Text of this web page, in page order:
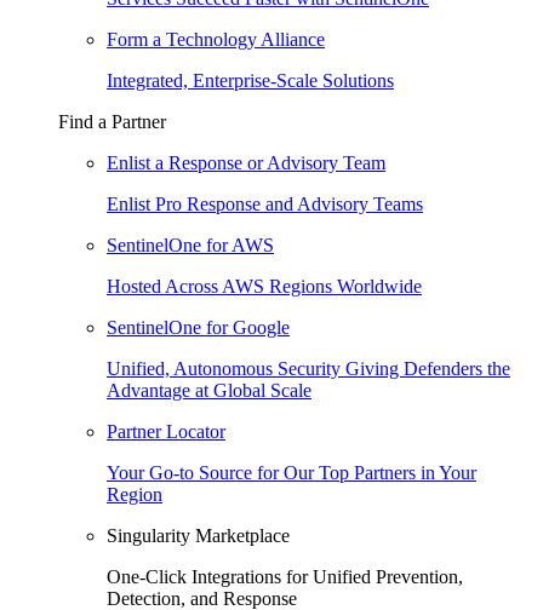
Form a Technology Alliance
Integrated, Enterprise-Scale Solutions
Find a Partner
Enlist a Response or Advisory Team
Enlist Pro Response and Advisory Teams
SentinelOne for AWS
Hosted Across AWS Regions Worldwide
SentinelOne for Google
Unified, Autonomous Security Giving Defenders the
Advantage at Global Scale
Partner Locator
Your Go-to Source for Our Top Partners in Your
Region
Singularity Marketplace
One-Click Integrations for Unified Prevention,
Detection, and Response